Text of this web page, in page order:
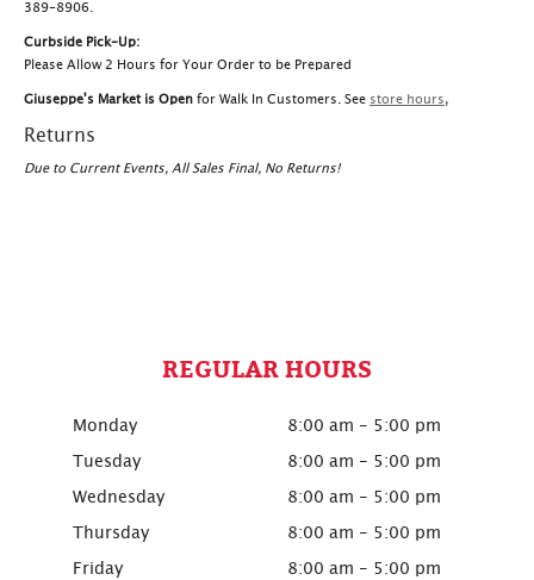
389-8906.
Curbside Pick-Up:
Please Allow 2 Hours for Your Order to be Prepared
Giuseppe's Market is Open for Walk In Customers. See store hours,
Returns
Due to Current Events, All Sales Final, No Returns!
REGULAR HOURS
Monday 8:00 am - 5:00 pm
Tuesday 8:00 am - 5:00 pm
Wednesday 8:00 am - 5:00 pm
Thursday 8:00 am - 5:00 pm
Friday 8:00 am - 5:00 pm